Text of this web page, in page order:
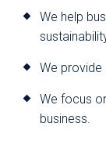
We help
We provide
We focus
business.